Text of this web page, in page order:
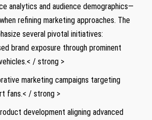
analytics⁣ and audience demographics—
refining marketing ⁢approaches. The
several pivotal initiatives:
brand exposure through‌ prominent
/ strong >
marketing campaigns ‍targeting
fans.< / strong >
development aligning ‍advanced